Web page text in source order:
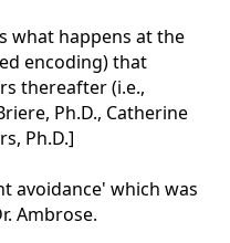
what happens at the
encoding) that
thereafter (i.e.,
Ph.D., Catherine
Ph.D.]
avoidance' which was
Ambrose.